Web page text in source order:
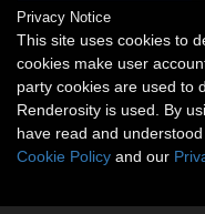
Privacy Notice
This site uses cookies to
cookies make user
party cookies are used to
Renderosity is used. By
have read and
Cookie Policy and our